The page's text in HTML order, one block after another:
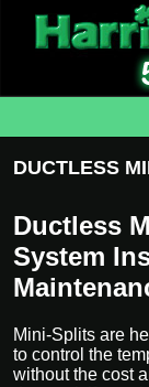
DUCTLESS
Ductless
System
Mini-Splits are
to control the
without the cost